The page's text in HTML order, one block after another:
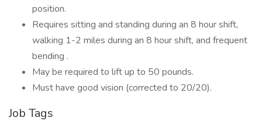
position.
Requires sitting and standing during an 8 hour shift,
walking 1-2 miles during an 8 hour shift, and frequent
bending .
May be required to lift up to 50 pounds.
Must have good vision (corrected to 20/20).
Job Tags